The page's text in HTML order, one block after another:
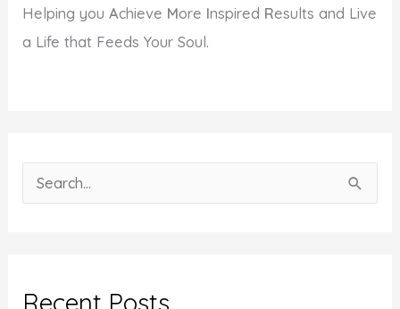
Helping youAchieve More Inspired Results and Live
a Life that Feeds Your Soul.
e
c
Recent Posts